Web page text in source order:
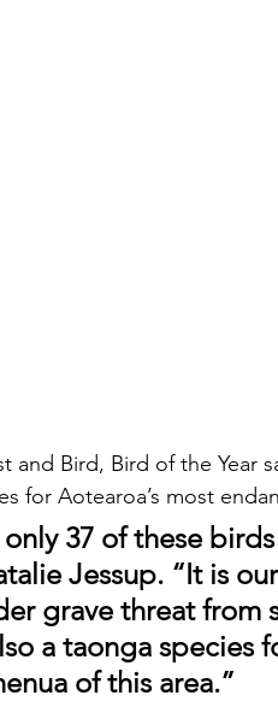
and Bird, Bird of the Year
for Aotearoa’s most
37 of these
Jessup. “It is
grave threat from
a taonga species
of this area.”